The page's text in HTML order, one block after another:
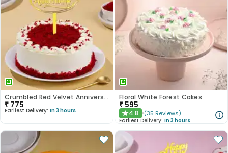
Crumbled Red Velvet Anniversary Cake
₹ 775
Earliest Delivery: In 3 hours
Floral White Forest Cakes
₹ 595
★4.8 (35 Reviews)
Earliest Delivery: In 3 hours